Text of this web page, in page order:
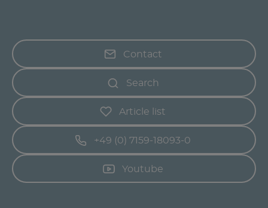
Contact
Search
Article list
+49 (0) 7159-18093-0
Youtube